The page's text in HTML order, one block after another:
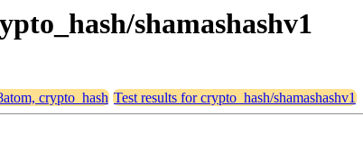
shamashashv1
crypto_hash Test results for crypto_hash/shamashashv1